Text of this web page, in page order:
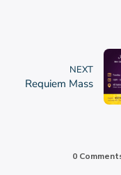
NEXT
Requiem Mass
0